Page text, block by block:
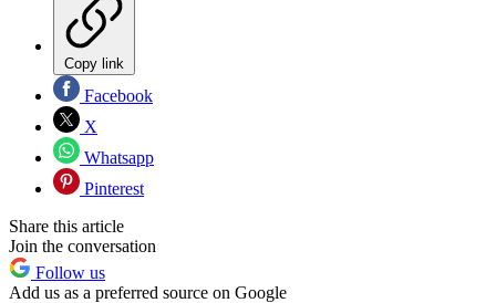
Copy link
Facebook
X
Whatsapp
Pinterest
Share this article
Join the conversation
Follow us
Add us as a preferred source on Google